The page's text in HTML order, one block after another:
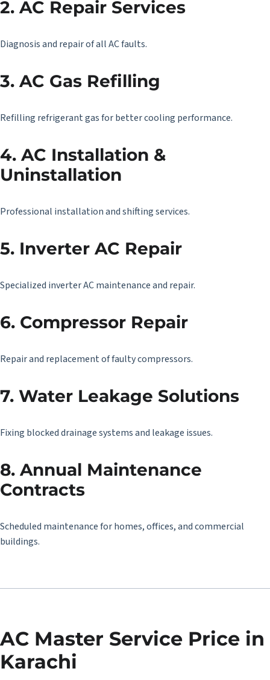
2. AC Repair Services
Diagnosis and repair of all AC faults.
3. AC Gas Refilling
Refilling refrigerant gas for better cooling performance.
4. AC Installation &
Uninstallation
Professional installation and shifting services.
5. Inverter AC Repair
Specialized inverter AC maintenance and repair.
6. Compressor Repair
Repair and replacement of faulty compressors.
7. Water Leakage Solutions
Fixing blocked drainage systems and leakage issues.
8. Annual Maintenance
Contracts
Scheduled maintenance for homes, offices, and commercial
buildings.
AC Master Service Price in
Karachi